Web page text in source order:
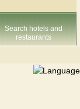
Search hotels and
restaurants